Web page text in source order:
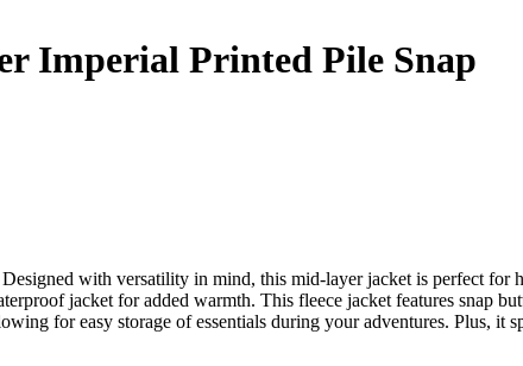
Imperial Printed Pile Snap
with versatility in mind, this mid-layer jacket is perfect for
jacket for added warmth. This fleece jacket features snap
for easy storage of essentials during your adventures. Plus, it